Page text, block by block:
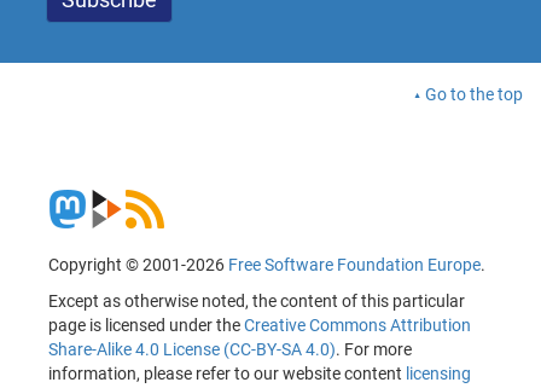
Go to the top
Copyright © 2001-2026 Free Software Foundation Europe.
Except as otherwise noted, the content of this particular
page is licensed under theCreative Commons Attribution
Share-Alike 4.0 License (CC-BY-SA 4.0). For more
information, please refer to our website content licensing